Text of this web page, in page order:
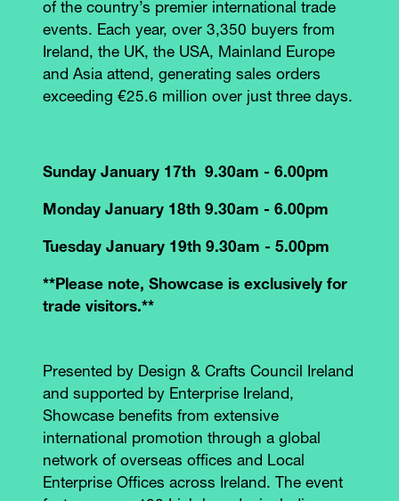
of the country’s premier international trade
events. Each year, over 3,350 buyers from
Ireland, the UK, the USA, Mainland Europe
and Asia attend, generating sales orders
exceeding €25.6 million over just three days.
Sunday January 17th 9.30am - 6.00pm
Monday January 18th 9.30am - 6.00pm
Tuesday January 19th 9.30am - 5.00pm
**Please note, Showcase is exclusively for
trade visitors.**
Presented by Design & Crafts Council Ireland
and supported by Enterprise Ireland,
Showcase benefits from extensive
international promotion through a global
network of overseas offices and Local
Enterprise Offices across Ireland. The event